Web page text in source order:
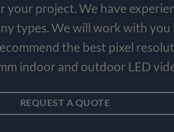
your project. We have
types. We will work with
the best pixel
indoor and outdoor LED
REQUEST A QUOTE